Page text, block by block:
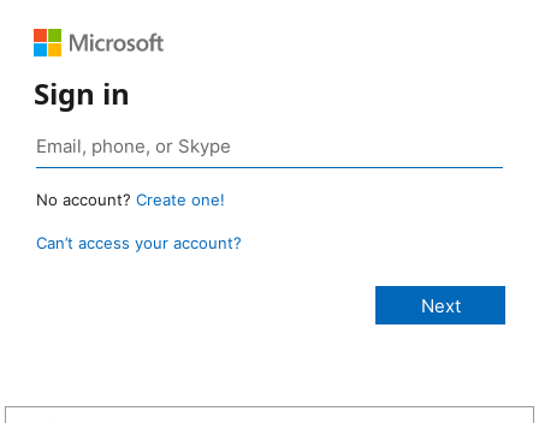
Sign in
No account? Create one!
Can’t access your account?